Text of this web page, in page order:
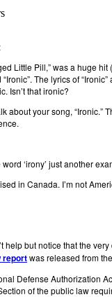
Little Pill,” was a huge
“Ironic”. The lyrics of
Isn’t that ironic?
about your song,
word ‘irony’ just another
in Canada. I’m not
but notice that the
reportwas released from
Defense Authorization
of the public law